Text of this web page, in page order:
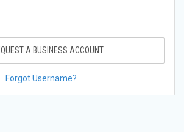
A BUSINESS ACCOUNT
Forgot Username?